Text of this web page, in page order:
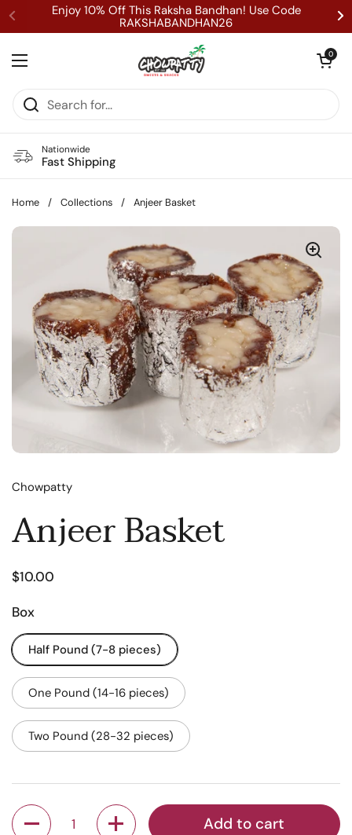
Skip to contentEnjoy 10% Off This Raksha Bandhan! Use Code
RAKSHABANDHAN26
Open menu
Open cart
0
Nationwide
Fast Shipping
Home / Collections / Anjeer Basket
Chowpatty
Anjeer Basket
$10.00
Box
Half Pound (7-8 pieces)
One Pound (14-16 pieces)
Two Pound (28-32 pieces)
Quantity
Add to cart